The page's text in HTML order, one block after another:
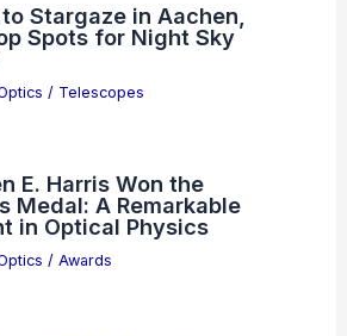
Stargaze in Aachen,
Spots for Night Sky
/ Telescopes
E. Harris Won the
Medal: A Remarkable
in Optical Physics
/ Awards